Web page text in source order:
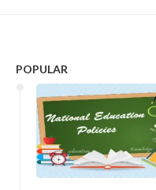
POPULAR